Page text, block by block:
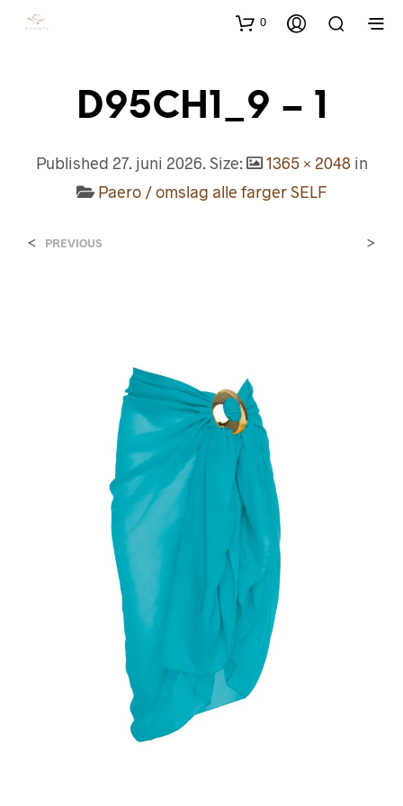
0
D95CH1_9 – 1
Published 27. juni 2026. Size: 1365 × 2048in
Paero / omslag alle farger SELF
< PREVIOUS >